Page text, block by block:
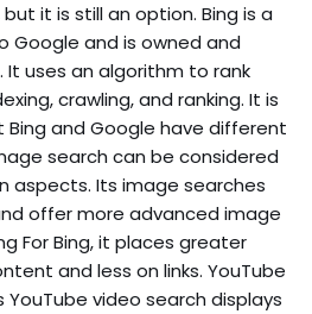
it is still an option. Bing is a
Google and is owned and
uses an algorithm to rank
crawling, and ranking. It is
and Google have different
search can be considered
aspects. Its image searches
offer more advanced image
For Bing, it places greater
and less on links. YouTube
YouTube video search displays